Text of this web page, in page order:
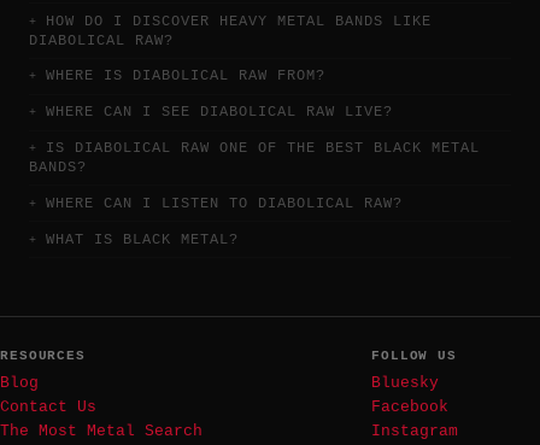
HOW DO I DISCOVER HEAVY METAL BANDS LIKE
DIABOLICAL RAW?
WHERE IS DIABOLICAL RAW FROM?
WHERE CAN I SEE DIABOLICAL RAW LIVE?
IS DIABOLICAL RAW ONE OF THE BEST BLACK METAL
BANDS?
WHERE CAN I LISTEN TO DIABOLICAL RAW?
WHAT IS BLACK METAL?
RESOURCES
Blog
Contact Us
The Most Metal Search
FOLLOW US
Bluesky
Facebook
Instagram